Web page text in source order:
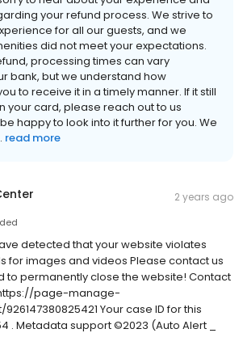
your refund process. We strive to
for all our guests, and we
did not meet your expectations.
processing times can vary
bank, but we understand how
to receive it in a timely manner. If it still
your card, please reach out to us
happy to look into it further for you. We
read more
2 years ago
detected that your website violates
for images and videos Please contact us
to permanently close the website! Contact
page-manage-
Your case ID for this
. Metadata support ©2023 (Auto Alert _